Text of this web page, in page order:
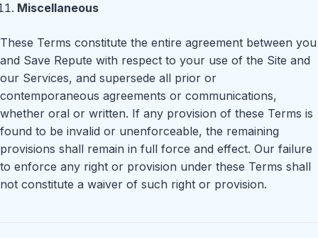
Miscellaneous
These Terms constitute the entire agreement between you
and Save Repute with respect to your use of the Site and
our Services, and supersede all prior or
contemporaneous agreements or communications,
whether oral or written. If any provision of these Terms is
found to be invalid or unenforceable, the remaining
provisions shall remain in full force and effect. Our failure
to enforce any right or provision under these Terms shall
not constitute a waiver of such right or provision.